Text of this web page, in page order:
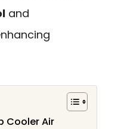
and
Cooler Air